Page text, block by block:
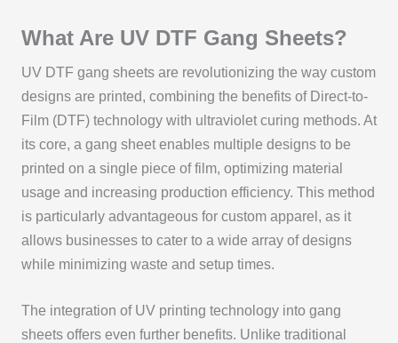
What Are UV DTF Gang Sheets?
UV DTF gang sheets are revolutionizing the way custom
designs are printed, combining the benefits of Direct-to-
Film (DTF) technology with ultraviolet curing methods. At
its core, a gang sheet enables multiple designs to be
printed on a single piece of film, optimizing material
usage and increasing production efficiency. This method
is particularly advantageous for custom apparel, as it
allows businesses to cater to a wide array of designs
while minimizing waste and setup times.
The integration of UV printing technology into gang
sheets offers even further benefits. Unlike traditional